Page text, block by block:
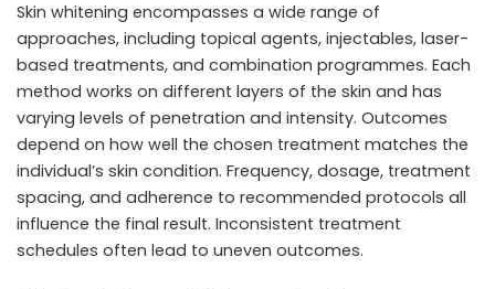
Skin whitening encompasses a wide range of
approaches, including topical agents, injectables, laser-
based treatments, and combination programmes. Each
method works on different layers of the skin and has
varying levels of penetration and intensity. Outcomes
depend on how well the chosen treatment matches the
individual’s skin condition. Frequency, dosage, treatment
spacing, and adherence to recommended protocols all
influence the final result. Inconsistent treatment
schedules often lead to uneven outcomes.